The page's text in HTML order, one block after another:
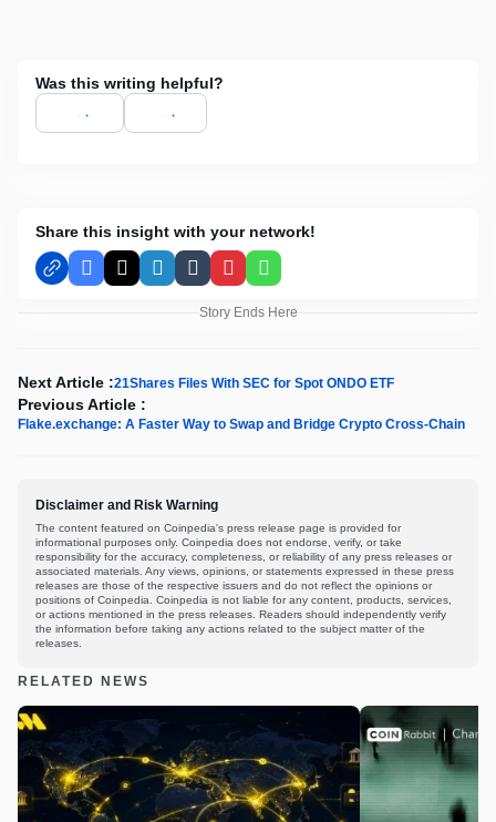
Was this writing helpful?
Share this insight with your network!
Facebook
X LinkedInTumblrPinterestWhatsApp
Story Ends Here
Next Article :21Shares Files With SEC for Spot ONDO ETF
Previous Article :
Flake.exchange: A Faster Way to Swap and Bridge Crypto Cross-Chain
Disclaimer and Risk Warning
The content featured on Coinpedia's press release page is provided for
informational purposes only. Coinpedia does not endorse, verify, or take
responsibility for the accuracy, completeness, or reliability of any press releases or
associated materials. Any views, opinions, or statements expressed in these press
releases are those of the respective issuers and do not reflect the opinions or
positions of Coinpedia. Coinpedia is not liable for any content, products, services,
or actions mentioned in the press releases. Readers should independently verify
the information before taking any actions related to the subject matter of the
releases.
RELATED NEWS